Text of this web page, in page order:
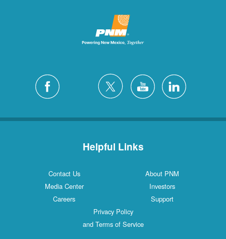
Helpful Links
Contact Us
About PNM
Media Center
Investors
Careers
Support
Privacy Policy
and Terms of Service